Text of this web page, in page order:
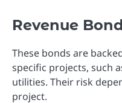
Revenue
These bonds are
specific projects, such
utilities. Their risk
project.